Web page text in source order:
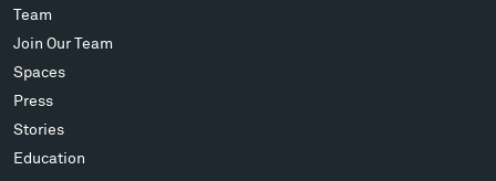
Team
Join Our Team
Spaces
Press
Stories
Education